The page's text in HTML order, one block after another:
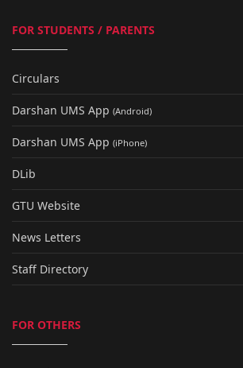
FOR STUDENTS / PARENTS
Circulars
Darshan UMS App (Android)
Darshan UMS App (iPhone)
DLib
GTU Website
News Letters
Staff Directory
FOR OTHERS